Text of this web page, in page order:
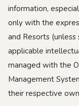
information,
only with the
and Resorts
applicable
managed with the
Management
their respective